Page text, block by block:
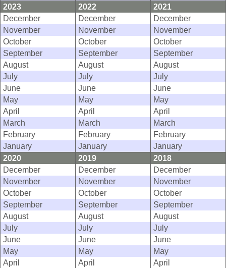
2023
2022
2021
December
December
December
November
November
November
October
October
October
September
September
September
August
August
August
July
July
July
June
June
June
May
May
May
April
April
April
March
March
March
February
February
February
January
January
January
2020
2019
2018
December
December
December
November
November
November
October
October
October
September
September
September
August
August
August
July
July
July
June
June
June
May
May
May
April
April
April